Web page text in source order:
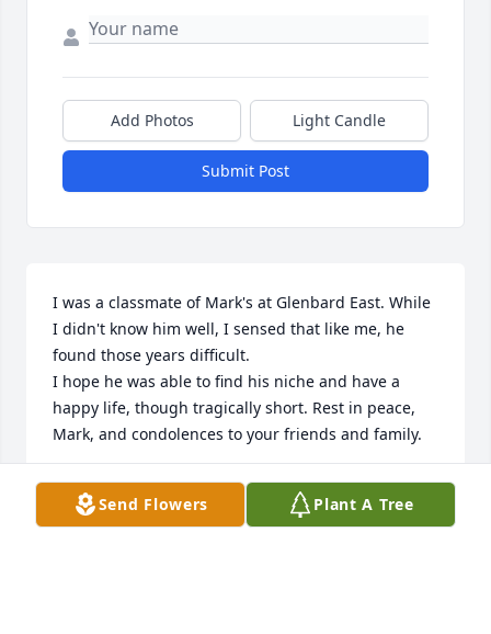
Add Photos Light Candle
Submit Post
I was a classmate of Mark's at Glenbard East. While
I didn't know him well, I sensed that like me, he
found those years difficult.
I hope he was able to find his niche and have a
happy life, though tragically short. Rest in peace,
Mark, and condolences to your friends and family.
SCOTT LUCADO
Dec 04, 2025
Send Flowers Plant A Tree